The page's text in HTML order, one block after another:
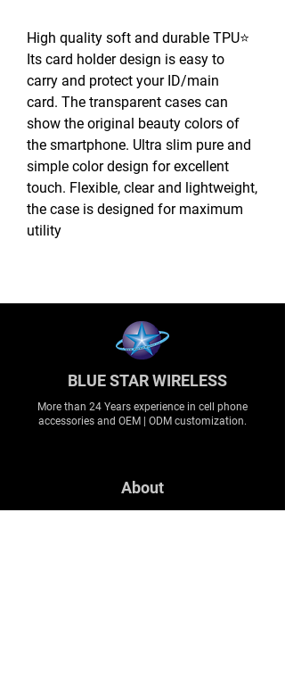
High quality soft and durable TPU⭐
Its card holder design is easy to
carry and protect your ID/main
card. The transparent cases can
show the original beauty colors of
the smartphone. Ultra slim pure and
simple color design for excellent
touch. Flexible, clear and lightweight,
the case is designed for maximum
utility
BLUE STAR WIRELESS
More than 24 Years experience in cell phone
accessories and OEM | ODM customization.
About